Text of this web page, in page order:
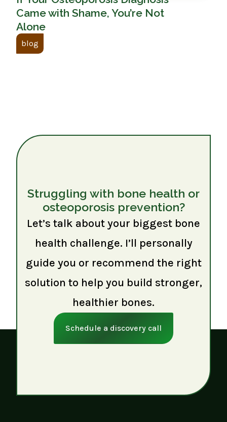
Came with Shame, You’re Not
Alone
blog
Struggling with bone health or
osteoporosis prevention?
Let’s talk about your biggest bone
health challenge. I’ll personally
guide you or recommend the right
solution to help you build stronger,
healthier bones.
Schedule a discovery call